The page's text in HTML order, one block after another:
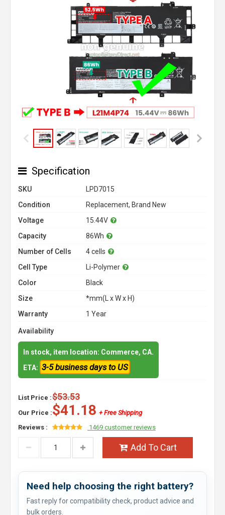
Specification
SKU
LPD7015
Condition
Replacement, Brand New
Voltage
15.44V
Capacity
86Wh
Number of Cells
4 cells
Cell Type
Li-Polymer
Color
Black
Size
*mm(L x W x H)
Warranty
1 Year
Availability
In stock, item location: Commerce, CA.
ETA: 3-5 business days to US
List Price :$53.53
Our Price :$41.18 + Free Shipping
Reviews :
1469 customer reviews
Add To Cart
Need help choosing the right battery?
Fast reply for compatibility check, product advice and
bulk orders.